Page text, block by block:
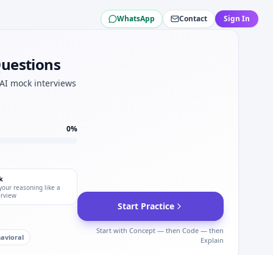
WhatsApp Contact Sign In
mock interviews
0%
reasoning like a
Start Practice
Start with Concept — then Code — then
Explain